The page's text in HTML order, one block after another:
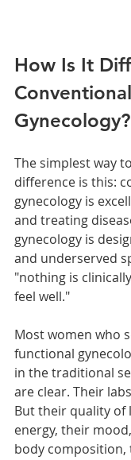
How Is It
Conventional
Gynecology?
The simplest way
difference is this:
gynecology is
and treating
gynecology is
and underserved
"nothing is
feel well."
Most women who
functional
in the traditional
are clear. Their
But their quality
energy, their
body